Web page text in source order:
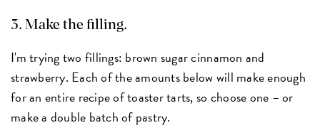
3. Make the filling.
I'm trying two fillings: brown sugar cinnamon and
strawberry. Each of the amounts below will make enough
for an entire recipe of toaster tarts, so choose one – or
make a double batch of pastry.